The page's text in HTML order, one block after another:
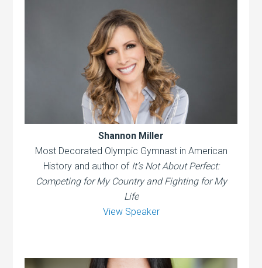
Shannon Miller
Most Decorated Olympic Gymnast in American
History and author of It’s Not About Perfect:
Competing for My Country and Fighting for My
Life
View Speaker